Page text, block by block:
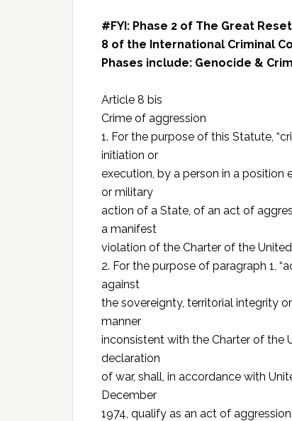
#FYI: Phase 2 of The Great
8 of the International Criminal
Phases include: Genocide &
Article 8 bis
Crime of aggression
1. For the purpose of this Statute,
initiation or
execution, by a person in a
or military
action of a State, of an act of
a manifest
violation of the Charter of the
2. For the purpose of paragraph 1,
against
the sovereignty, territorial integrity
manner
inconsistent with the Charter of the
declaration
of war, shall, in accordance with
December
1974, qualify as an act of aggression: